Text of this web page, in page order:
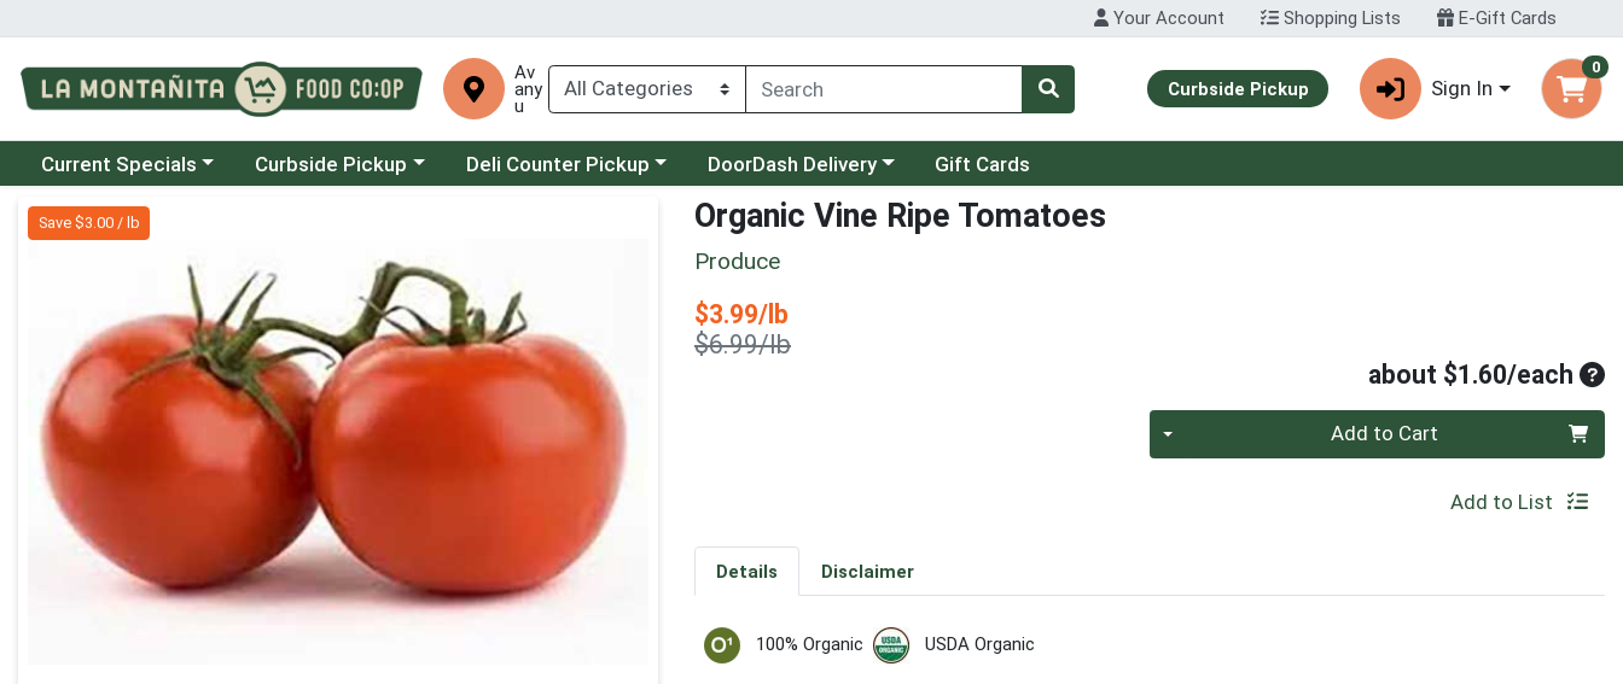
Your Account Shopping Lists E-Gift Cards
Av
any
u
Curbside Pickup Sign In
0
Choose a category menu
Current Specials Choose a category menu
Curbside Pickup Choose a category menu
Deli Counter Pickup Choose a category menu
DoorDash Delivery Gift Cards
Product Details Page
Save $3.00 / lb Organic Vine Ripe Tomatoes
Produce
$3.99/lb
$6.99/lbProduct Price
about $1.60/each
Add to Cart
Add to List
Details Disclaimer
100% Organic USDA Organic